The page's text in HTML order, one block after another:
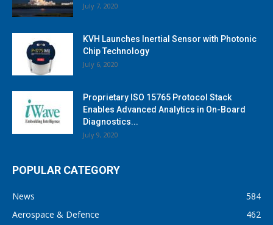
July 7, 2020
KVH Launches Inertial Sensor with Photonic
Chip Technology
July 6, 2020
Proprietary ISO 15765 Protocol Stack
Enables Advanced Analytics in On-Board
Diagnostics...
July 9, 2020
POPULAR CATEGORY
News
584
Aerospace & Defence
462